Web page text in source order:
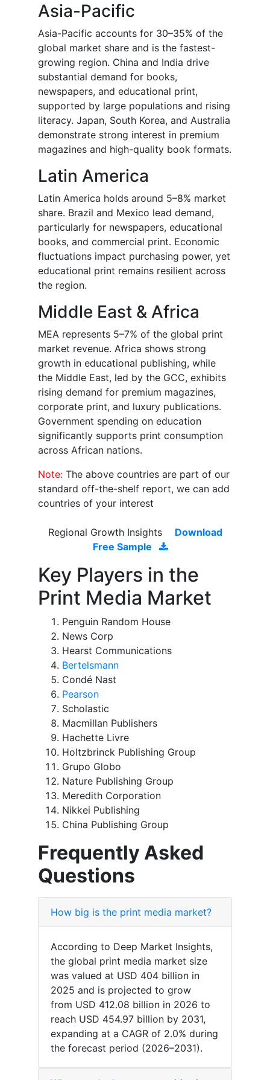
Asia-Pacific
Asia-Pacific accounts for 30–35% of the
global market share and is the fastest-
growing region. China and India drive
substantial demand for books,
newspapers, and educational print,
supported by large populations and rising
literacy. Japan, South Korea, and Australia
demonstrate strong interest in premium
magazines and high-quality book formats.
Latin America
Latin America holds around 5–8% market
share. Brazil and Mexico lead demand,
particularly for newspapers, educational
books, and commercial print. Economic
fluctuations impact purchasing power, yet
educational print remains resilient across
the region.
Middle East & Africa
MEA represents 5–7% of the global print
market revenue. Africa shows strong
growth in educational publishing, while
the Middle East, led by the GCC, exhibits
rising demand for premium magazines,
corporate print, and luxury publications.
Government spending on education
significantly supports print consumption
across African nations.
Note: The above countries are part of our
standard off-the-shelf report, we can add
countries of your interest
Regional Growth Insights
Download
Free Sample
Key Players in the
Print Media Market
Penguin Random House
News Corp
Hearst Communications
Bertelsmann
Condé Nast
Pearson
Scholastic
Macmillan Publishers
Hachette Livre
Holtzbrinck Publishing Group
Grupo Globo
Nature Publishing Group
Meredith Corporation
Nikkei Publishing
China Publishing Group
Frequently Asked
Questions
How big is the print media market?
According to Deep Market Insights,
the global print media market size
was valued at USD 404 billion in
2025 and is projected to grow
from USD 412.08 billion in 2026 to
reach USD 454.97 billion by 2031,
expanding at a CAGR of 2.0% during
the forecast period (2026–2031).